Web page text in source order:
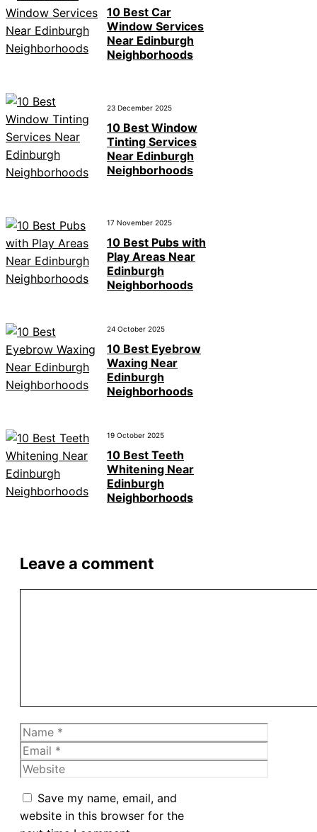
10 Best Car
Window Services
Near Edinburgh
Neighborhoods
23 December 2025
10 Best Window
Tinting Services
Near Edinburgh
Neighborhoods
17 November 2025
10 Best Pubs with
Play Areas Near
Edinburgh
Neighborhoods
24 October 2025
10 Best Eyebrow
Waxing Near
Edinburgh
Neighborhoods
19 October 2025
10 Best Teeth
Whitening Near
Edinburgh
Neighborhoods
Leave a comment
Name
Email
Website
Save my name, email, and
website in this browser for the